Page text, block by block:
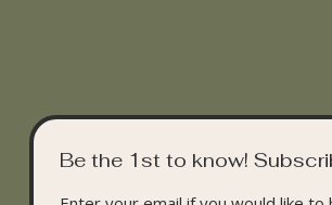
Be the 1st to know!